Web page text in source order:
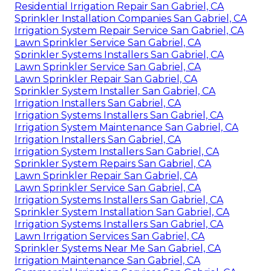
Residential Irrigation Repair San Gabriel, CA
Sprinkler Installation Companies San Gabriel, CA
Irrigation System Repair Service San Gabriel, CA
Lawn Sprinkler Service San Gabriel, CA
Sprinkler Systems Installers San Gabriel, CA
Lawn Sprinkler Service San Gabriel, CA
Lawn Sprinkler Repair San Gabriel, CA
Sprinkler System Installer San Gabriel, CA
Irrigation Installers San Gabriel, CA
Irrigation Systems Installers San Gabriel, CA
Irrigation System Maintenance San Gabriel, CA
Irrigation Installers San Gabriel, CA
Irrigation System Installers San Gabriel, CA
Sprinkler System Repairs San Gabriel, CA
Lawn Sprinkler Repair San Gabriel, CA
Lawn Sprinkler Service San Gabriel, CA
Irrigation Systems Installers San Gabriel, CA
Sprinkler System Installation San Gabriel, CA
Irrigation Systems Installers San Gabriel, CA
Lawn Irrigation Services San Gabriel, CA
Sprinkler Systems Near Me San Gabriel, CA
Irrigation Maintenance San Gabriel, CA